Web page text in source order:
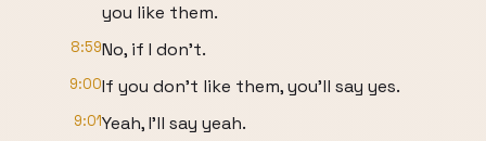
you like them.
8:59No, if I don't.
9:00If you don't like them, you'll say yes.
9:01Yeah, I'll say yeah.